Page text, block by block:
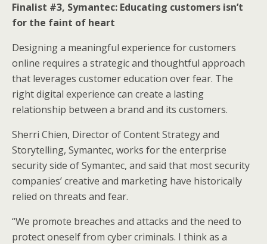
Finalist #3, Symantec: Educating customers isn’t
for the faint of heart
Designing a meaningful experience for customers
online requires a strategic and thoughtful approach
that leverages customer education over fear. The
right digital experience can create a lasting
relationship between a brand and its customers.
Sherri Chien, Director of Content Strategy and
Storytelling, Symantec, works for the enterprise
security side of Symantec, and said that most security
companies’ creative and marketing have historically
relied on threats and fear.
“We promote breaches and attacks and the need to
protect oneself from cyber criminals. I think as a